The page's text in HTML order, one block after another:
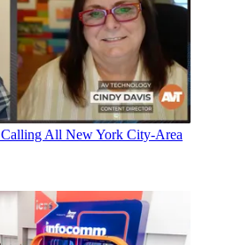
Calling All New York City-Area